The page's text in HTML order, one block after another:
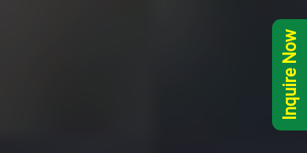
Inquire Now